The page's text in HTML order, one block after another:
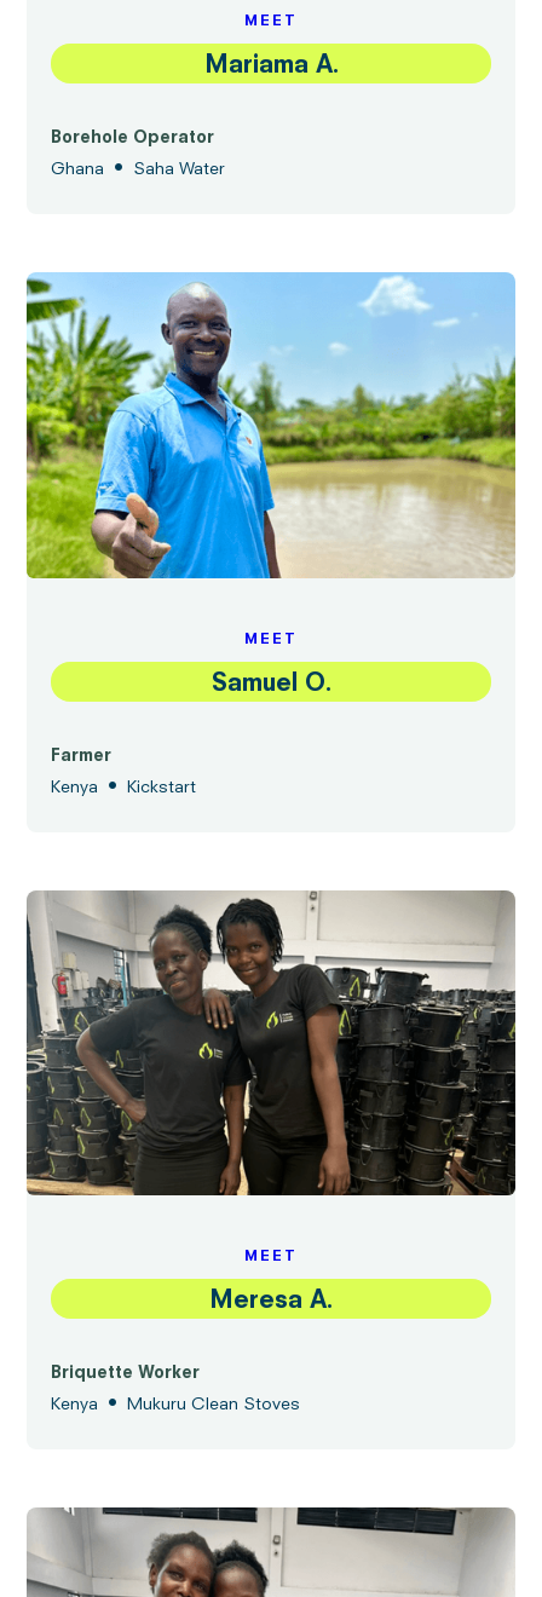
MEET
Mariama A.
Borehole Operator
Ghana
• Saha Water
MEET
Samuel O.
Farmer
Kenya
• Kickstart
MEET
Meresa A.
Briquette Worker
Kenya
• Mukuru Clean Stoves